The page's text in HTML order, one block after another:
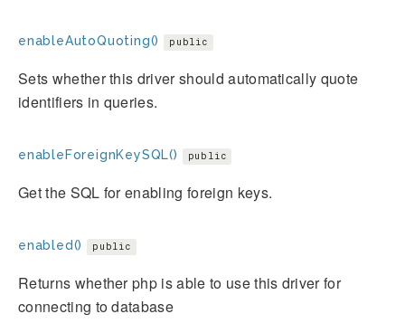
enableAutoQuoting() public
Sets whether this driver should automatically quote
identifiers in queries.
enableForeignKeySQL() public
Get the SQL for enabling foreign keys.
enabled() public
Returns whether php is able to use this driver for
connecting to database